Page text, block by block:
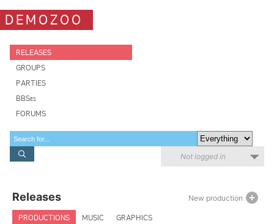
DEMOZOO
RELEASES
GROUPS
PARTIES
BBSes
FORUMS
Not logged in
New production
Releases
PRODUCTIONS MUSIC GRAPHICS